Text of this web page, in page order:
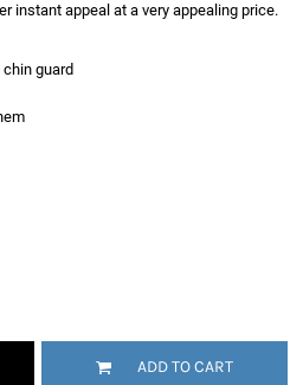
instant appeal at a very appealing price.
guard
ADD TO CART